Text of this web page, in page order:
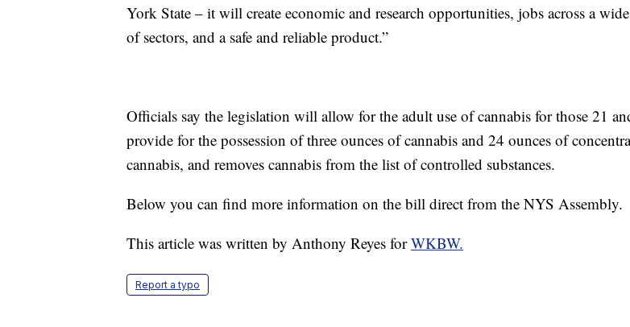
York State – it will create economic and research opportunities, jobs across a
of sectors, and a safe and reliable product.”
Officials say the legislation will allow for the adult use of cannabis for those 21
provide for the possession of three ounces of cannabis and 24 ounces of
cannabis, and removes cannabis from the list of controlled substances.
Below you can find more information on the bill direct from the NYS Assembly.
This article was written by Anthony Reyes forWKBW.
Report a typo